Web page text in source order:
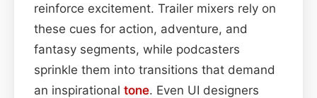
reinforce excitement. Trailer mixers rely on
these cues for action, adventure, and
fantasy segments, while podcasters
sprinkle them into transitions that demand
an inspirational tone. Even UI designers